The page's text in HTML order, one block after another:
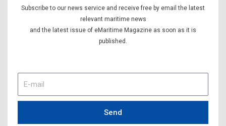
Subscribe to our news service and receive free by email the latest
relevant maritime news
and the latest issue of eMaritime Magazine as soon as it is
published.
mail
Send